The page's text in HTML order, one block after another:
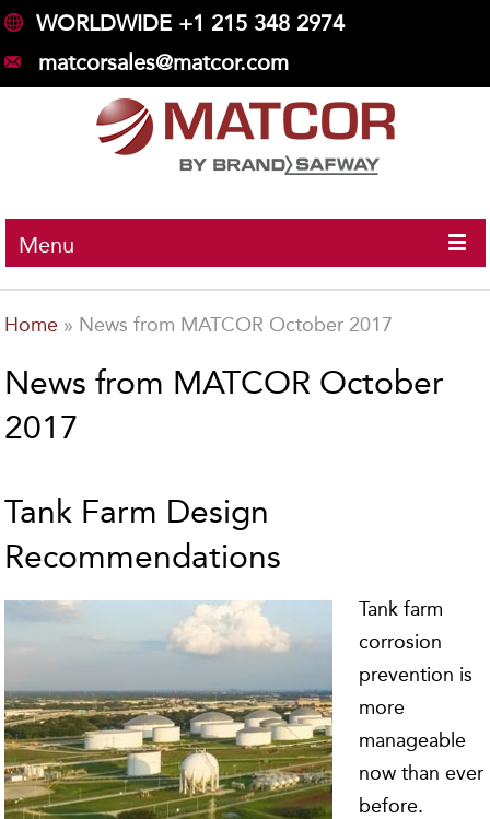
WORLDWIDE +1 215 348 2974
matcorsales@matcor.com
Menu
Home » News from MATCOR October 2017
News from MATCOR October
2017
Tank Farm Design
Recommendations
Tank farm
corrosion
prevention is
more
manageable
now than ever
before.